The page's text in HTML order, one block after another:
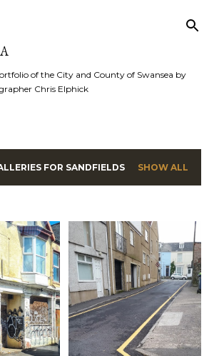
of the City and County of Swansea by
Chris Elphick
FOR SANDFIELDS SHOW ALL